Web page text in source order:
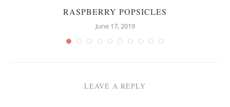
RASPBERRY POPSICLES
June 17, 2019
LEAVE A REPLY